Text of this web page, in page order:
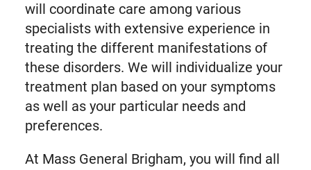
will coordinate care among various
specialists with extensive experience in
treating the different manifestations of
these disorders. We will individualize your
treatment plan based on your symptoms
as well as your particular needs and
preferences.
At Mass General Brigham, you will find all